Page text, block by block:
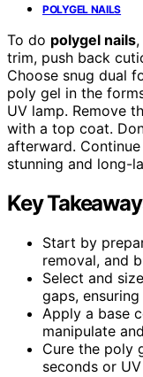
POLYGEL NAILS
To do polygel nails
trim, push back
Choose snug dual
poly gel in the
UV lamp. Remove
with a top coat.
afterward.
stunning and long-
Key
Start by
removal, and
Select and
gaps,
Apply a base
manipulate
Cure the poly
seconds or